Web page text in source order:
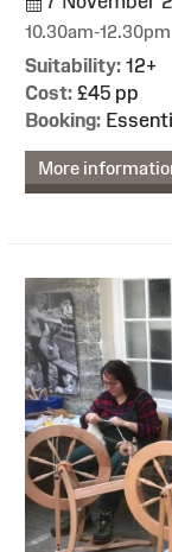
10.30am-12.30pm
Suitability: 12+
Cost: £45 pp
Booking:
More